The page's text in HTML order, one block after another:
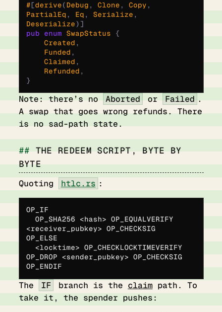
#[derive( Debug , Clone , Copy ,
PartialEq , Eq , Serialize ,
Deserialize)]
pub enum SwapStatus {
    Created
,
    Funded
,
    Claimed
,
    Refunded
,
}
Note: there’s no Aborted or Failed .
A swap that goes wrong refunds. There
is no sad-path state.
THE REDEEM SCRIPT, BYTE BY
BYTE
Quoting htlc.rs :
OP_IF
<receiver_pubkey> OP_CHECKSIG
OP_ELSE
OP_DROP <sender_pubkey> OP_CHECKSIG
OP_ENDIF
The IF branch is the claimpath. To
take it, the spender pushes: